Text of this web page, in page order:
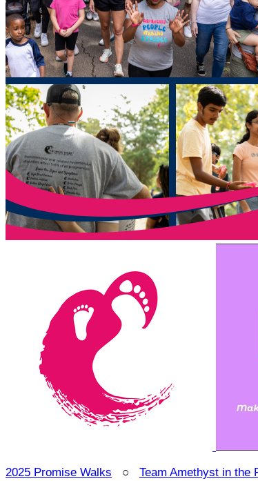
2025 Promise Walks ○ Team Amethyst in the